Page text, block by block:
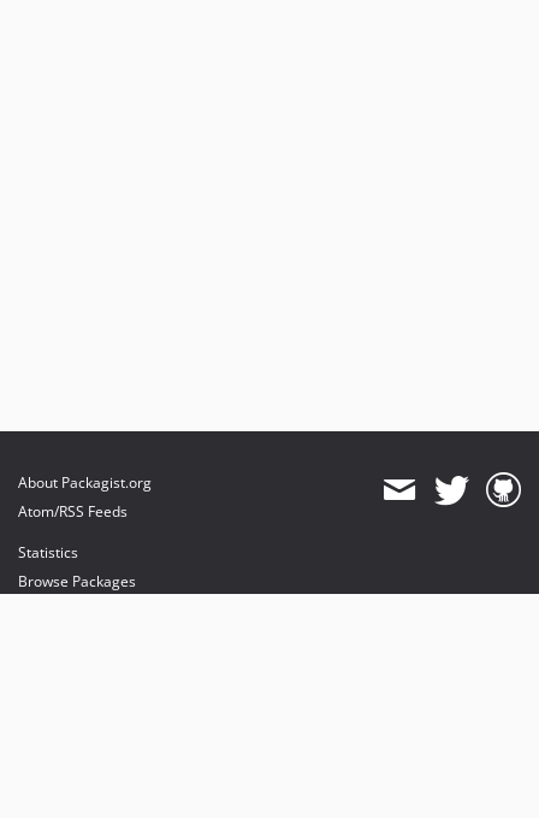
About Packagist.org
Atom/RSS Feeds
Statistics
Browse Packages